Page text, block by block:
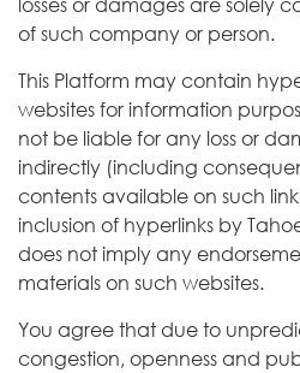
of such company or person.
This Platform may contain
websites for information
not be liable for any loss or
indirectly (including
contents available on such
inclusion of hyperlinks by
does not imply any
materials on such websites.
You agree that due to
congestion, openness and